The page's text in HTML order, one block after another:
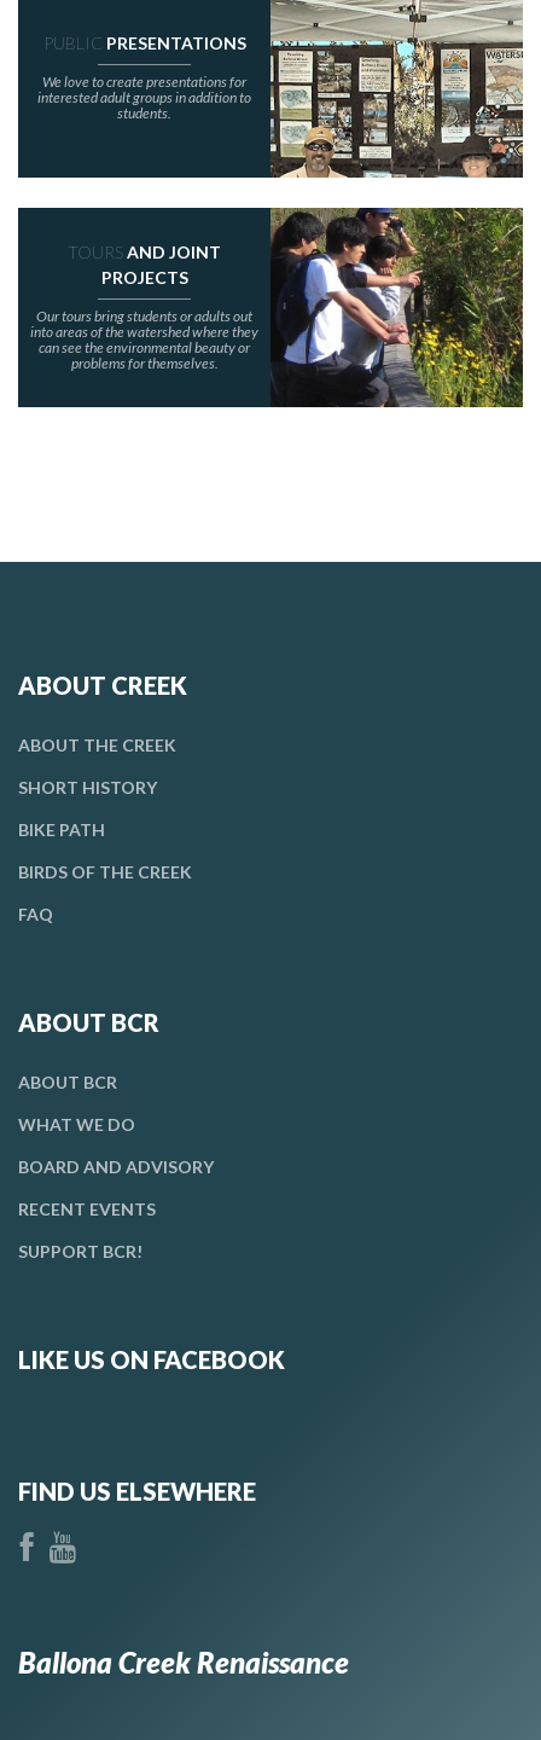
PUBLIC PRESENTATIONS
We love to create presentations for
interested adult groups in addition to
students.
TOURSAND JOINT
PROJECTS
Our tours bring students or adults out
into areas of the watershed where they
can see the environmental beauty or
problems for themselves.
ABOUT CREEK
ABOUT THE CREEK
SHORT HISTORY
BIKE PATH
BIRDS OF THE CREEK
FAQ
ABOUT BCR
ABOUT BCR
WHAT WE DO
BOARD AND ADVISORY
RECENT EVENTS
SUPPORT BCR!
LIKE US ON FACEBOOK
FIND US ELSEWHERE
Ballona Creek Renaissance